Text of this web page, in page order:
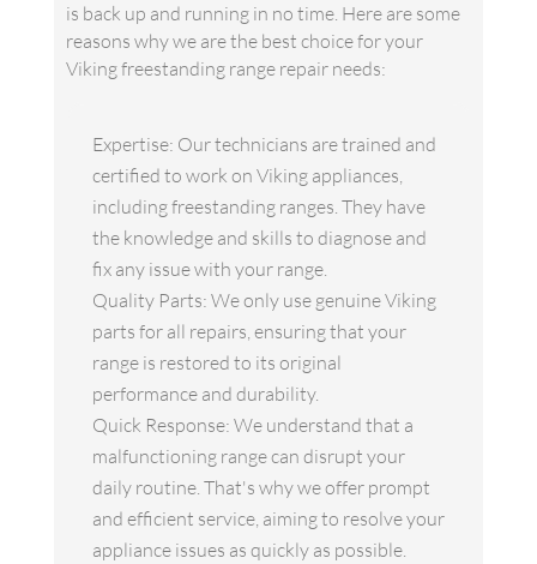
is back up and running in no time. Here are some
reasons why we are the best choice for your
Viking freestanding range repair needs:
Expertise: Our technicians are trained and
certified to work on Viking appliances,
including freestanding ranges. They have
the knowledge and skills to diagnose and
fix any issue with your range.
Quality Parts: We only use genuine Viking
parts for all repairs, ensuring that your
range is restored to its original
performance and durability.
Quick Response: We understand that a
malfunctioning range can disrupt your
daily routine. That's why we offer prompt
and efficient service, aiming to resolve your
appliance issues as quickly as possible.